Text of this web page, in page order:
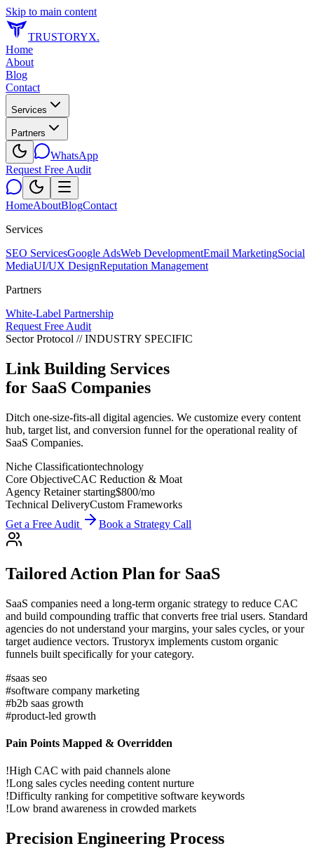
Skip to main content
TRUSTORYX.
Home
About
Blog
Contact
Services
Partners
WhatsApp
Request Free Audit
HomeAboutBlogContact
Services
SEO ServicesGoogle AdsWeb DevelopmentEmail MarketingSocial
MediaUI/UX DesignReputation Management
Partners
White-Label Partnership
Request Free Audit
Sector Protocol // INDUSTRY SPECIFIC
Link Building Services
for SaaS Companies
Ditch one-size-fits-all digital agencies. We customize every content
hub, target list, and conversion funnel for the operational reality of
SaaS Companies.
Niche Classificationtechnology
Core ObjectiveCAC Reduction & Moat
Agency Retainer starting$800/mo
Technical DeliveryCustom Frameworks
Get a Free Audit
Book a Strategy Call
Tailored Action Plan for SaaS
SaaS companies need a long-term organic strategy to reduce CAC
and build compounding traffic that converts free trial users. Standard
agencies do not understand your margins, your sales cycles, or your
target audience vectors. Trustoryx implements custom organic
funnels built specifically for your category.
#saas seo
#software company marketing
#b2b saas growth
#product-led growth
Pain Points Mapped & Overridden
!High CAC with paid channels alone
!Long sales cycles needing content nurture
!Difficulty ranking for competitive software keywords
!Low brand awareness in crowded markets
Precision Engineering Process